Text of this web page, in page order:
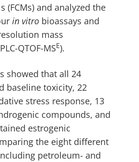
(FCMs) and analyzed the
in vitro bioassays and
mass
QTOF-MSE).
showed that all 24
baseline toxicity, 22
stress response, 13
compounds, and
estrogenic
the eight different
petroleum- and